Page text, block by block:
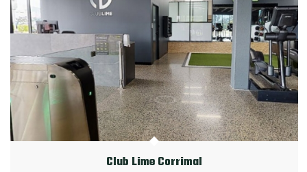
Club Lime Corrimal